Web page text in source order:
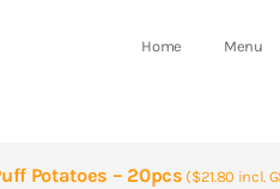
Home Menu
Potatoes – 20pcs ($21.80 incl.